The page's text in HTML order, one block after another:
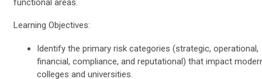
Learning Objectives:
Identify the primary risk categories (strategic, operational,
financial, compliance, and reputational) that impact
colleges and universities.